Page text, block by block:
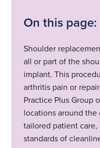
On this page:
Shoulder
all or part of the
implant. This
arthritis pain or
Practice Plus Group
locations around
tailored patient
standards of